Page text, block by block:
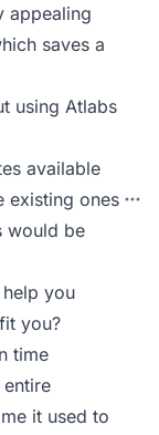
appealing
saves a
using Atlabs
available
existing ones
would be
you
you?
time
it used to